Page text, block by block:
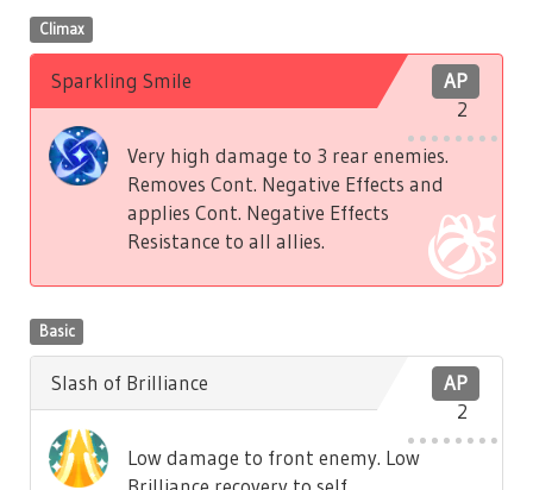
Climax
AP
2
Sparkling Smile
Very high damage to 3 rear enemies.
Removes Cont. Negative Effects and
applies Cont. Negative Effects
Resistance to all allies.
Basic
AP
2
Slash of Brilliance
Low damage to front enemy. Low